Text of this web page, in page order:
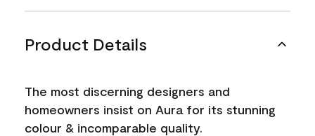
Product Details
The most discerning designers and
homeowners insist on Aura for its stunning
colour & incomparable quality.